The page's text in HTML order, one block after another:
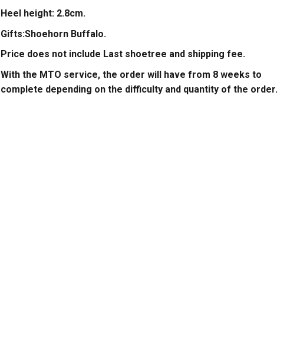
Heel height: 2.8cm.
Gifts:Shoehorn Buffalo.
Price does not include Last shoetree and shipping fee.
With the MTO service, the order will have from 8 weeks to
complete depending on the difficulty and quantity of the order.